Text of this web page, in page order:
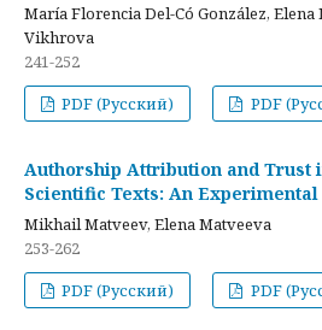
María Florencia Del-Có González,
Vikhrova
241-252
PDF (Русский)
PDF
Authorship Attribution and Trust
Scientific Texts: An Experimental
Mikhail Matveev, Elena Matveeva
253-262
PDF (Русский)
PDF